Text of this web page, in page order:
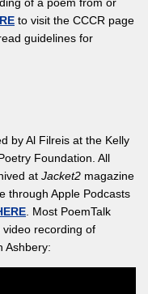
to visit the CCCR page
guidelines for
by Al Filreis at the Kelly
Foundation. All
at Jacket2 magazine
through Apple Podcasts
. Most PoemTalk
recording of
Ashbery: